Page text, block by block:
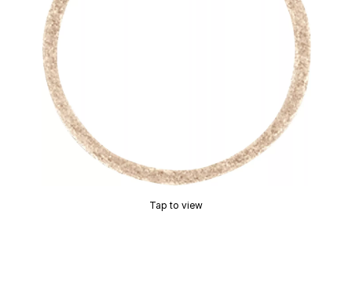
Tap to view